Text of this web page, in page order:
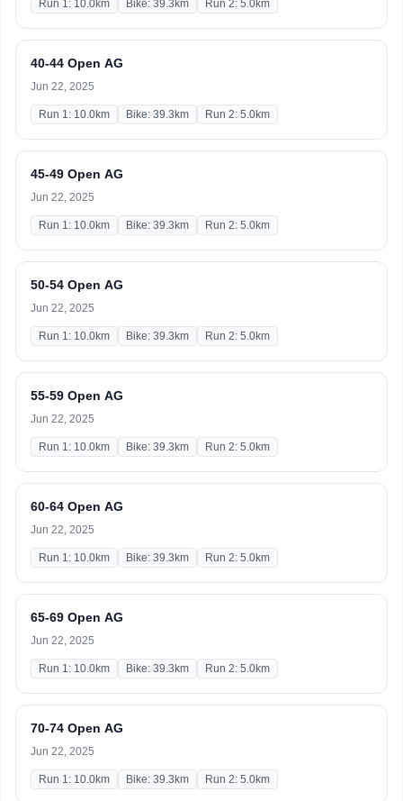
Run 1: 10.0km Bike: 39.3km Run 2: 5.0km
40-44 Open AG
Jun 22, 2025
Run 1: 10.0km Bike: 39.3km Run 2: 5.0km
45-49 Open AG
Jun 22, 2025
Run 1: 10.0km Bike: 39.3km Run 2: 5.0km
50-54 Open AG
Jun 22, 2025
Run 1: 10.0km Bike: 39.3km Run 2: 5.0km
55-59 Open AG
Jun 22, 2025
Run 1: 10.0km Bike: 39.3km Run 2: 5.0km
60-64 Open AG
Jun 22, 2025
Run 1: 10.0km Bike: 39.3km Run 2: 5.0km
65-69 Open AG
Jun 22, 2025
Run 1: 10.0km Bike: 39.3km Run 2: 5.0km
70-74 Open AG
Jun 22, 2025
Run 1: 10.0km Bike: 39.3km Run 2: 5.0km